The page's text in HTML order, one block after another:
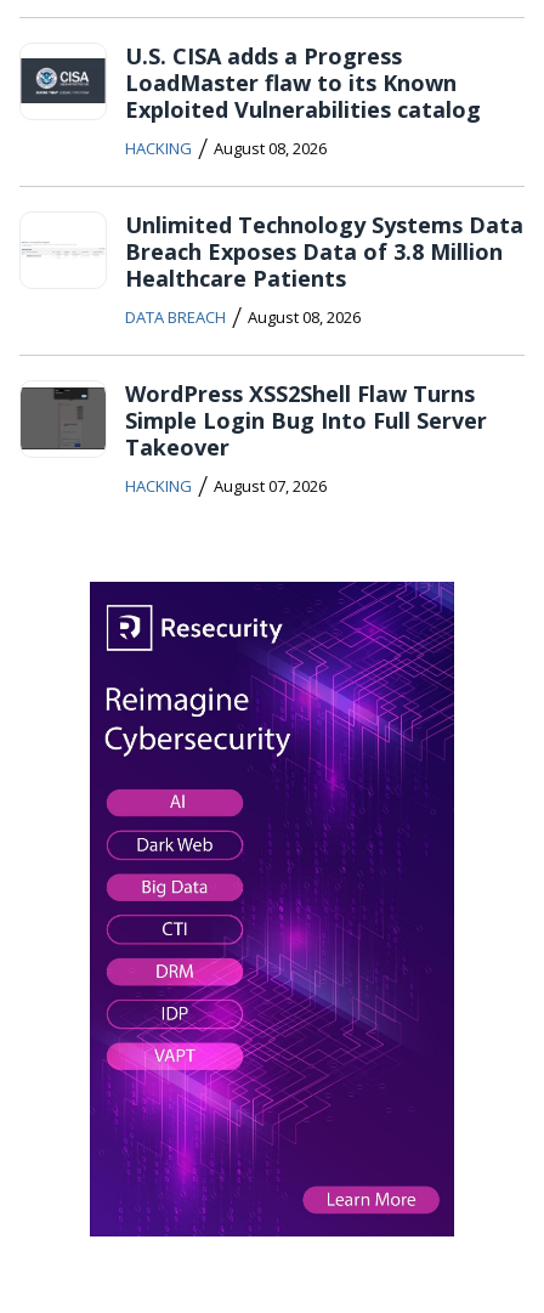
U.S. CISA adds a Progress
LoadMaster flaw to its Known
Exploited Vulnerabilities catalog
HACKING / August 08, 2026
Unlimited Technology Systems Data
Breach Exposes Data of 3.8 Million
Healthcare Patients
DATA BREACH / August 08, 2026
WordPress XSS2Shell Flaw Turns
Simple Login Bug Into Full Server
Takeover
HACKING / August 07, 2026